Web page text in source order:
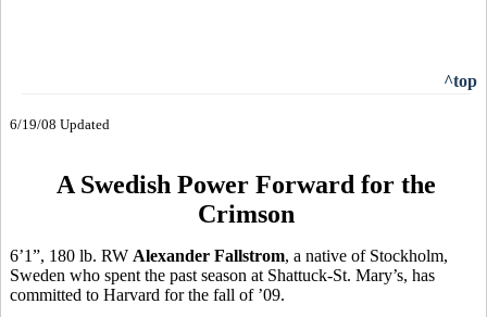
^top
6/19/08 Updated
A Swedish Power Forward for the
Crimson
6’1”, 180 lb. RW Alexander Fallstrom, a native of Stockholm,
Sweden who spent the past season at Shattuck-St. Mary’s, has
committed to Harvard for the fall of ’09.